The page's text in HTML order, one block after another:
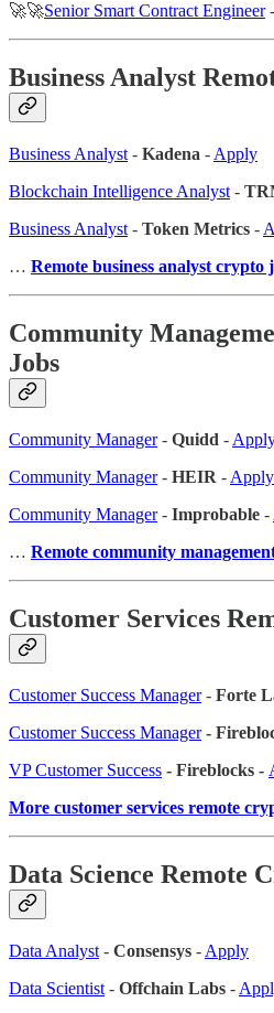
🚀🚀Senior Smart Contract Engineer-
Business Analyst
Business Analyst - Kadena - Apply
Blockchain Intelligence Analyst -
Business Analyst - Token Metrics -
… Remote business analyst crypto
Community
Jobs
Community Manager- Quidd -
Community Manager- HEIR - Apply
Community Manager- Improbable -
… Remote community
Customer Services
Customer Success Manager- Forte
Customer Success Manager-
VP Customer Success - Fireblocks -
More customer services remote
Data Science Remote
Data Analyst - Consensys - Apply
Data Scientist - Offchain Labs -